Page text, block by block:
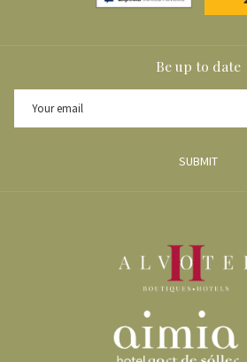
Be up to date
SUBMIT